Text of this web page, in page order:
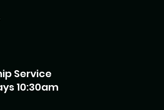
Service
10:30am